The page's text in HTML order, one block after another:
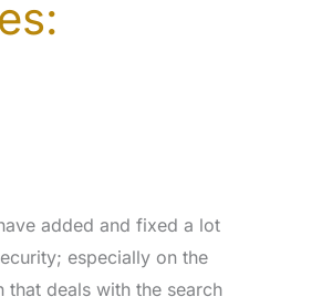
added and fixed a lot
especially on the
that deals with the search